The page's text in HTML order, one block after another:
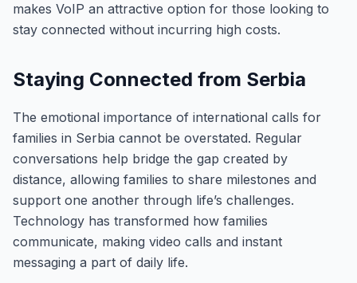
makes VoIP an attractive option for those looking to
stay connected without incurring high costs.
Staying Connected from Serbia
The emotional importance of international calls for
families in Serbia cannot be overstated. Regular
conversations help bridge the gap created by
distance, allowing families to share milestones and
support one another through life’s challenges.
Technology has transformed how families
communicate, making video calls and instant
messaging a part of daily life.